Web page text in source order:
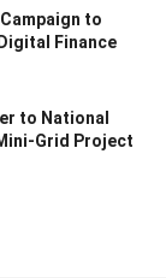
Campaign to
Finance
to National
Grid Project